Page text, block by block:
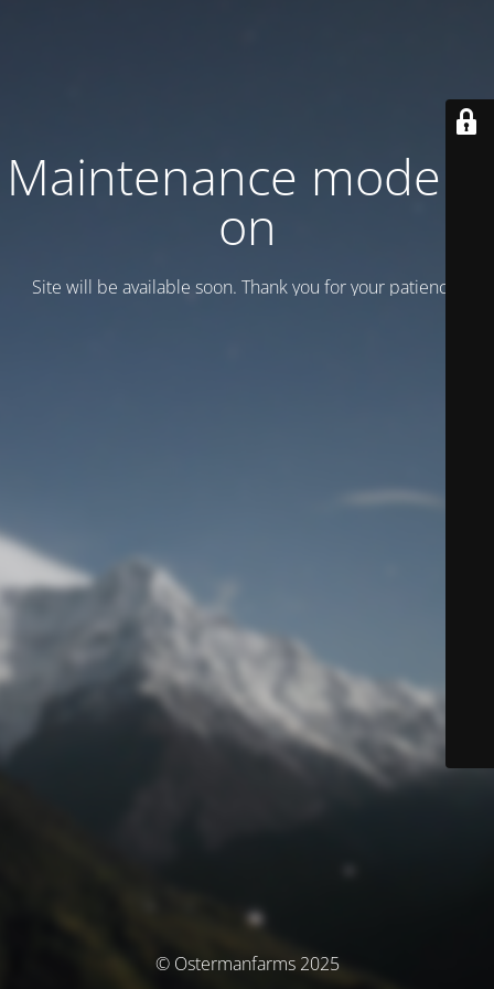
Maintenance mode is
on
Site will be available soon. Thank you for your patience!
© Ostermanfarms 2025